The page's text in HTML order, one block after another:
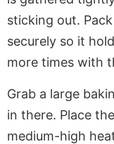
sticking out.
securely so it
more times with
Grab a large
in there. Place
medium-high